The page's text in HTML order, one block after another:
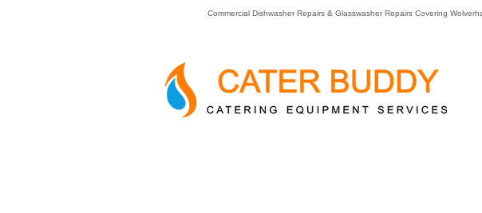
Commercial Dishwasher Repairs & Glasswasher Repairs Covering